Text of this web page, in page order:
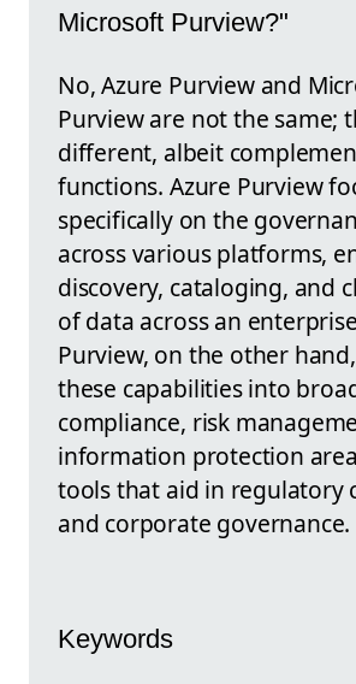
Microsoft Purview?"
No, Azure Purview and
Purview are not the same;
different, albeit
functions. Azure Purview
specifically on the
across various platforms,
discovery, cataloging, and
of data across an
Purview, on the other
these capabilities into
compliance, risk
information protection
tools that aid in regulatory
and corporate governance.
Keywords